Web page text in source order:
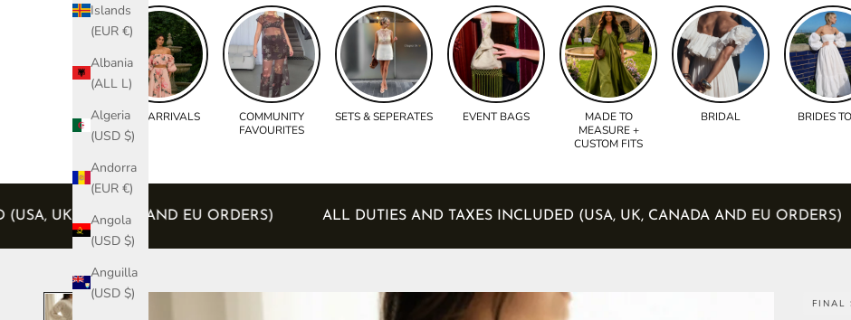
Islands
(EUR €)
Albania
(ALL L)
Algeria
(USD $)
Andorra
(EUR €)
Angola
(USD $)
Anguilla
(USD $)
NEW ARRIVALS
COMMUNITY
FAVOURITES
SETS & SEPERATES EVENT BAGS
MADE TO
MEASURE +
CUSTOM FITS
BRIDAL BRIDES
(USA, UK, CANADA AND EU ORDERS) ALL DUTIES AND TAXES INCLUDED (USA, UK, CANADA AND EU
FINAL